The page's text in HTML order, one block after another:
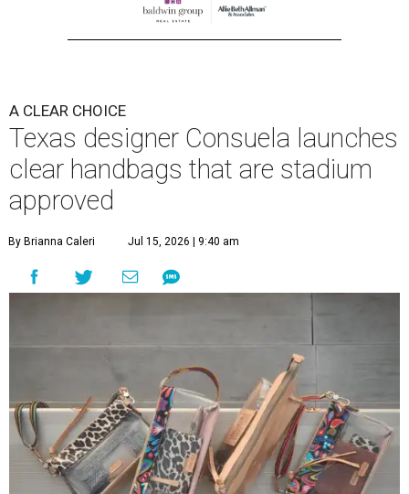
A CLEAR CHOICE
Texas designer Consuela launches
clear handbags that are stadium
approved
By Brianna Caleri Jul 15, 2026 | 9:40 am